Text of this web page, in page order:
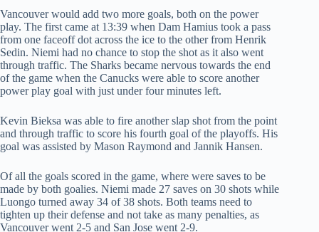
Vancouver would add two more goals, both on the power
play. The first came at 13:39 when Dam Hamius took a pass
from one faceoff dot across the ice to the other from Henrik
Sedin. Niemi had no chance to stop the shot as it also went
through traffic. The Sharks became nervous towards the end
of the game when the Canucks were able to score another
power play goal with just under four minutes left.
Kevin Bieksa was able to fire another slap shot from the point
and through traffic to score his fourth goal of the playoffs. His
goal was assisted by Mason Raymond and Jannik Hansen.
Of all the goals scored in the game, where were saves to be
made by both goalies. Niemi made 27 saves on 30 shots while
Luongo turned away 34 of 38 shots. Both teams need to
tighten up their defense and not take as many penalties, as
Vancouver went 2-5 and San Jose went 2-9.